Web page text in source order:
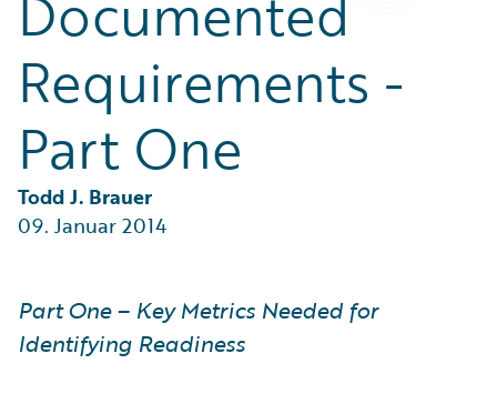
Partner Perspective
Technology
Requirements -
Part One
Todd J. Brauer
09. Januar 2014
Part One – Key Metrics Needed for
Identifying Readiness